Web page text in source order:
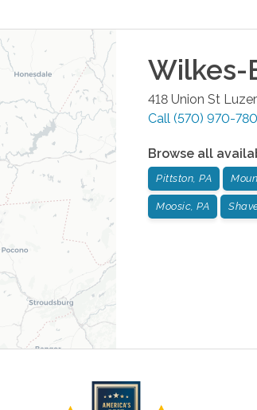
Wilkes-
418 Union St
Call (570) 970-
Browse all
Pittston, PA
Moosic, PA